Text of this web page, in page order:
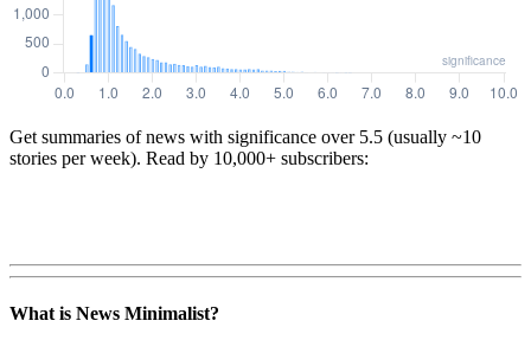
Get summaries of news with significance over 5.5 (usually ~10
stories per week). Read by 10,000+ subscribers:
What is News Minimalist?